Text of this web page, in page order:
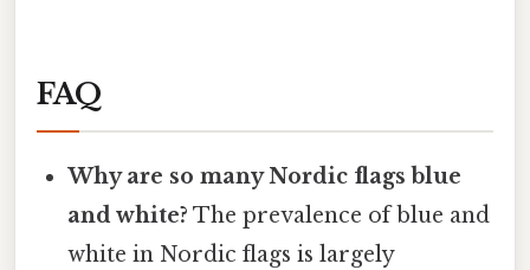
FAQ
Why are so many Nordic flags blue
and white? The prevalence of blue and
white in Nordic flags is largely